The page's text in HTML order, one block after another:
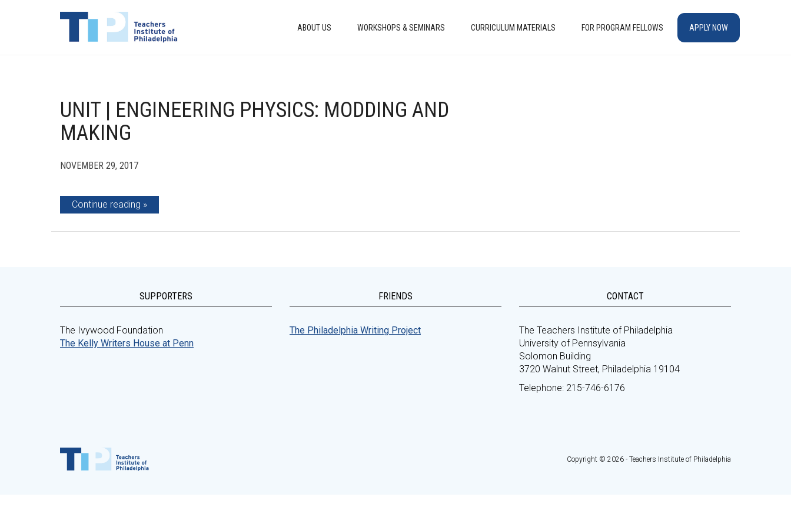
ABOUT US WORKSHOPS & SEMINARS CURRICULUM MATERIALS FOR PROGRAM FELLOWS APPLY NOW
UNIT | ENGINEERING PHYSICS: MODDING AND
MAKING
NOVEMBER 29, 2017
Continue reading
SUPPORTERS
The Ivywood Foundation
The Kelly Writers House at Penn
FRIENDS
The Philadelphia Writing Project
CONTACT
The Teachers Institute of Philadelphia
University of Pennsylvania
Solomon Building
3720 Walnut Street, Philadelphia 19104
Telephone: 215-746-6176
Copyright © 2026 - Teachers Institute of Philadelphia